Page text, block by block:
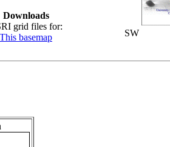
Downloads
grid files for:
This basemap
SW